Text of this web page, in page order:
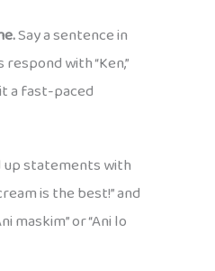
Say a sentence in
with “Ken,”
it a fast-paced
up statements with
is the best!” and
maskim” or “Ani lo